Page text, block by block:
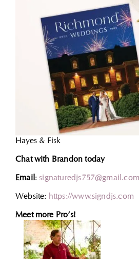
Hayes & Fisk
Chat with Brandon today
Email: signaturedjs757@gmail.com
Website: https://www.signdjs.com
Meet more Pro’s!